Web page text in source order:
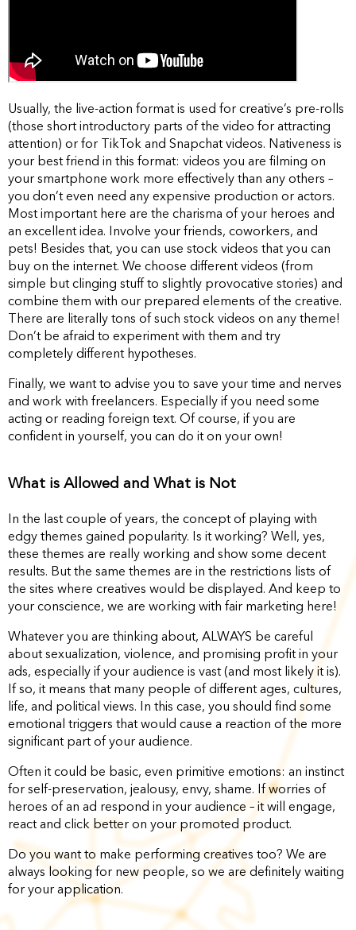
Usually, the live-action format is used for creative’s pre-rolls
(those short introductory parts of the video for attracting
attention) or for TikTok and Snapchat videos. Nativeness is
your best friend in this format: videos you are filming on
your smartphone work more effectively than any others –
you don’t even need any expensive production or actors.
Most important here are the charisma of your heroes and
an excellent idea. Involve your friends, coworkers, and
pets! Besides that, you can use stock videos that you can
buy on the internet. We choose different videos (from
simple but clinging stuff to slightly provocative stories) and
combine them with our prepared elements of the creative.
There are literally tons of such stock videos on any theme!
Don’t be afraid to experiment with them and try
completely different hypotheses.
Finally, we want to advise you to save your time and nerves
and work with freelancers. Especially if you need some
acting or reading foreign text. Of course, if you are
confident in yourself, you can do it on your own!
What is Allowed and What is Not
In the last couple of years, the concept of playing with
edgy themes gained popularity. Is it working? Well, yes,
these themes are really working and show some decent
results. But the same themes are in the restrictions lists of
the sites where creatives would be displayed. And keep to
your conscience, we are working with fair marketing here!
Whatever you are thinking about, ALWAYS be careful
about sexualization, violence, and promising profit in your
ads, especially if your audience is vast (and most likely it is).
If so, it means that many people of different ages, cultures,
life, and political views. In this case, you should find some
emotional triggers that would cause a reaction of the more
significant part of your audience.
Often it could be basic, even primitive emotions: an instinct
for self-preservation, jealousy, envy, shame. If worries of
heroes of an ad respond in your audience – it will engage,
react and click better on your promoted product.
Do you want to make performing creatives too? We are
always looking for new people, so we are definitely waiting
for your application.